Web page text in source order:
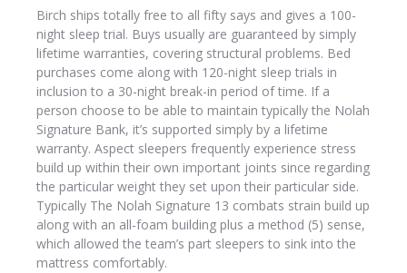
Birch ships totally free to all fifty says and gives a 100-
night sleep trial. Buys usually are guaranteed by simply
lifetime warranties, covering structural problems. Bed
purchases come along with 120-night sleep trials in
inclusion to a 30-night break-in period of time. If a
person choose to be able to maintain typically the Nolah
Signature Bank, it’s supported simply by a lifetime
warranty. Aspect sleepers frequently experience stress
build up within their own important joints since regarding
the particular weight they set upon their particular side.
Typically The Nolah Signature 13 combats strain build up
along with an all-foam building plus a method (5) sense,
which allowed the team’s part sleepers to sink into the
mattress comfortably.